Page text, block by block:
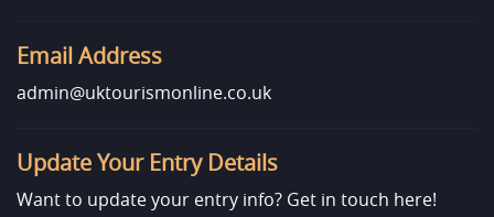
Email Address
admin@uktourismonline.co.uk
Update Your Entry Details
Want to update your entry info? Get in touch here!